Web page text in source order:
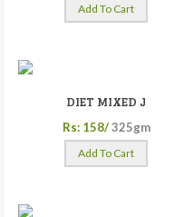
Add To Cart
DIET MIXED J
Rs: 158/ 325gm
Add To Cart